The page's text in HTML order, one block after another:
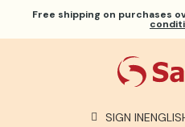
Free shipping on purchases
SIGN IN